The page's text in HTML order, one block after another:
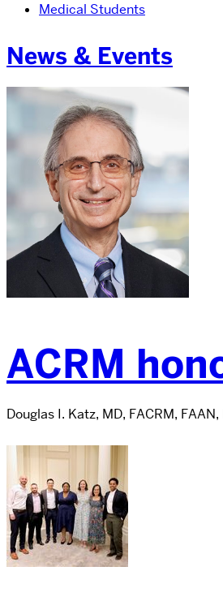
Medical Students
News & Events
ACRM
Douglas I. Katz, MD, FACRM,